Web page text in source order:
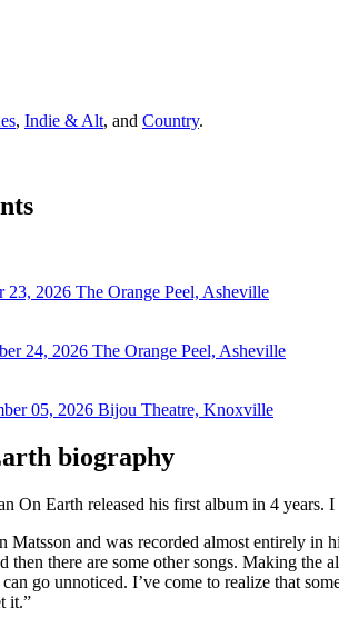
, Indie & Alt, and Country.
23, 2026 The Orange Peel, Asheville
24, 2026 The Orange Peel, Asheville
05, 2026 Bijou Theatre, Knoxville
biography
On Earth released his first album in 4 years.
Matsson and was recorded almost entirely
then there are some other songs. Making
go unnoticed. I’ve come to realize that
it.”